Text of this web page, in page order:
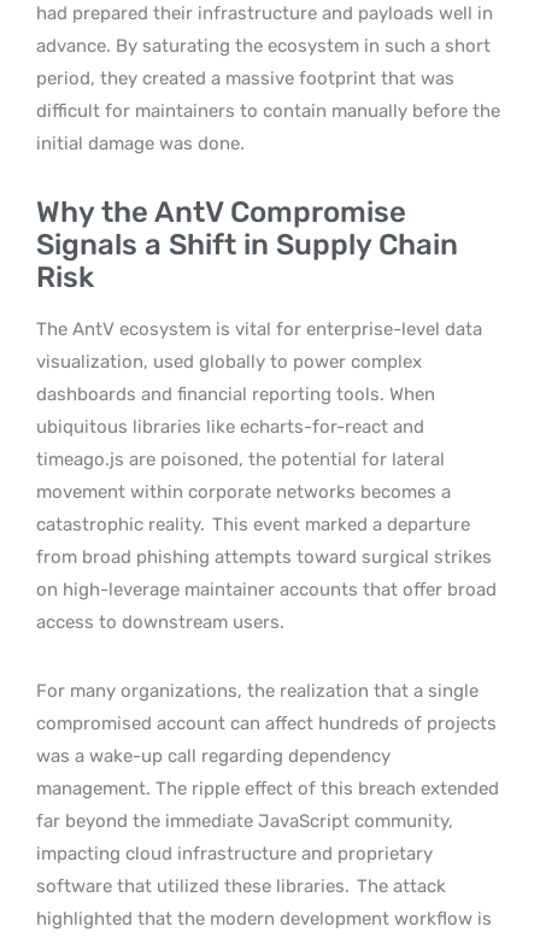
had prepared their infrastructure and payloads well in
advance. By saturating the ecosystem in such a short
period, they created a massive footprint that was
difficult for maintainers to contain manually before the
initial damage was done.
Why the AntV Compromise
Signals a Shift in Supply Chain
Risk
The AntV ecosystem is vital for enterprise-level data
visualization, used globally to power complex
dashboards and financial reporting tools. When
ubiquitous libraries like echarts-for-react and
timeago.js are poisoned, the potential for lateral
movement within corporate networks becomes a
catastrophic reality. This event marked a departure
from broad phishing attempts toward surgical strikes
on high-leverage maintainer accounts that offer broad
access to downstream users.
For many organizations, the realization that a single
compromised account can affect hundreds of projects
was a wake-up call regarding dependency
management. The ripple effect of this breach extended
far beyond the immediate JavaScript community,
impacting cloud infrastructure and proprietary
software that utilized these libraries. The attack
highlighted that the modern development workflow is